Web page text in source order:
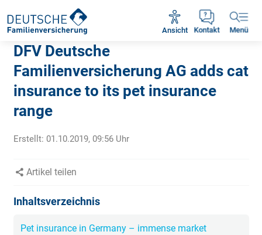
Kontakt
Ansicht Menü
Rückruf vereinbaren
DFV Deutsche
Familienversicherung AG adds cat
insurance to its pet insurance
range
Erstellt: 01.10.2019, 09:56Uhr
Artikel teilen
Inhaltsverzeichnis
Pet insurance in Germany – immense market